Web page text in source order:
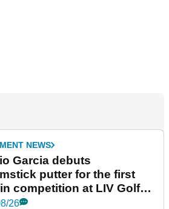
NEWS
Garcia debuts
putter for the first
competition at LIV Golf
26